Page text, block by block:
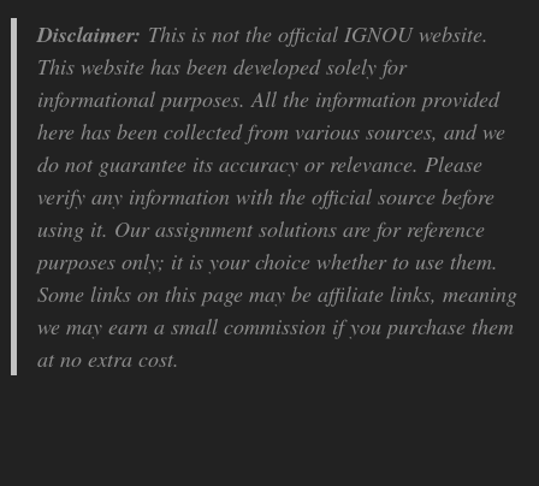
Disclaimer: This is not the official IGNOU website.
This website has been developed solely for
informational purposes. All the information provided
here has been collected from various sources, and we
do not guarantee its accuracy or relevance. Please
verify any information with the official source before
using it. Our assignment solutions are for reference
purposes only; it is your choice whether to use them.
Some links on this page may be affiliate links, meaning
we may earn a small commission if you purchase them
at no extra cost.